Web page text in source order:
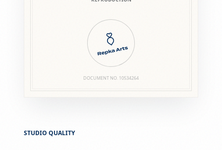
DOCUMENT NO. 10534264
STUDIO QUALITY